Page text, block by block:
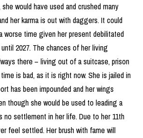
would have used and crushed many
her karma is out with daggers. It could
worse time given her present debilitated
2027. The chances of her living
there – living out of a suitcase, prison
is bad, as it is right now. She is jailed in
has been impounded and her wings
though she would be used to leading a
settlement in her life. Due to her 11th
feel settled. Her brush with fame will